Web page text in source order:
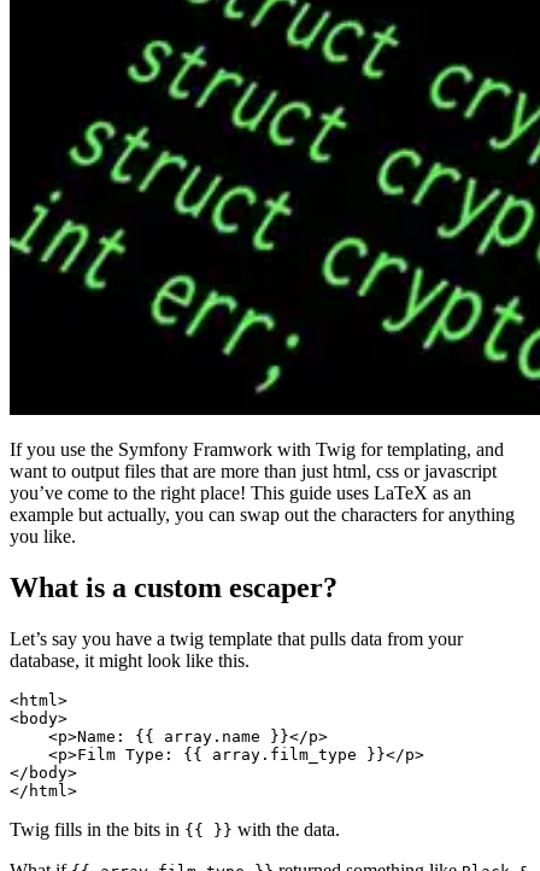
If you use the Symfony Framwork with Twig for templating, and
want to output files that are more than just html, css or javascript
you’ve come to the right place! This guide uses LaTeX as an
example but actually, you can swap out the characters for anything
you like.
What is a custom escaper?
Let’s say you have a twig template that pulls data from your
database, it might look like this.
<html>
<body>
<p>Name: {{ array.name }}</p>
<p>Film Type: {{ array.film_type }}</p>
</body>
</html>
Twig fills in the bits in {{ }} with the data.